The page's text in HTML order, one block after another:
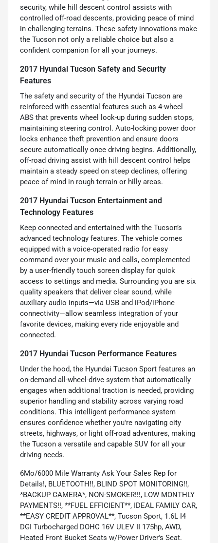
security, while hill descent control assists with
controlled off-road descents, providing peace of mind
in challenging terrains. These safety innovations make
the Tucson not only a reliable choice but also a
confident companion for all your journeys.
2017 Hyundai Tucson Safety and Security
Features
The safety and security of the Hyundai Tucson are
reinforced with essential features such as 4-wheel
ABS that prevents wheel lock-up during sudden stops,
maintaining steering control. Auto-locking power door
locks enhance theft prevention and ensure doors
secure automatically once driving begins. Additionally,
off-road driving assist with hill descent control helps
maintain a steady speed on steep declines, offering
peace of mind in rough terrain or hilly areas.
2017 Hyundai Tucson Entertainment and
Technology Features
Keep connected and entertained with the Tucson’s
advanced technology features. The vehicle comes
equipped with a voice-operated radio for easy
command over your music and calls, complemented
by a user-friendly touch screen display for quick
access to settings and media. Surrounding you are six
quality speakers that deliver clear sound, while
auxiliary audio inputs—via USB and iPod/iPhone
connectivity—allow seamless integration of your
favorite devices, making every ride enjoyable and
connected.
2017 Hyundai Tucson Performance Features
Under the hood, the Hyundai Tucson Sport features an
on-demand all-wheel-drive system that automatically
engages when additional traction is needed, providing
superior handling and stability across varying road
conditions. This intelligent performance system
ensures confidence whether you're navigating city
streets, highways, or light off-road adventures, making
the Tucson a versatile and capable SUV for all your
driving needs.
6Mo/6000 Mile Warranty Ask Your Sales Rep for
Details!, BLUETOOTH!!, BLIND SPOT MONITORING!!,
*BACKUP CAMERA*, NON-SMOKER!!!, LOW MONTHLY
PAYMENTS!!, **FUEL EFFICIENT**, IDEAL FAMILY CAR,
**EASY CREDIT APPROVAL**, Tucson Sport, 1.6L I4
DGI Turbocharged DOHC 16V ULEV II 175hp, AWD,
Heated Front Bucket Seats w/Power Driver's Seat.